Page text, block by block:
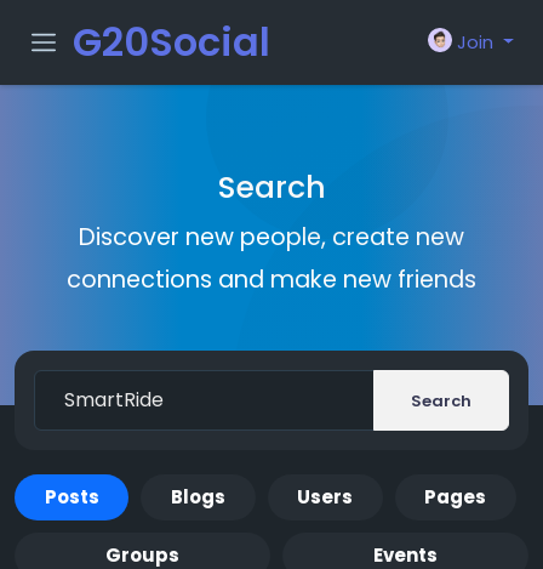
G20Social Join
Search
Discover new people, create new
connections and make new friends
Search
Posts Blogs Users Pages
Groups Events